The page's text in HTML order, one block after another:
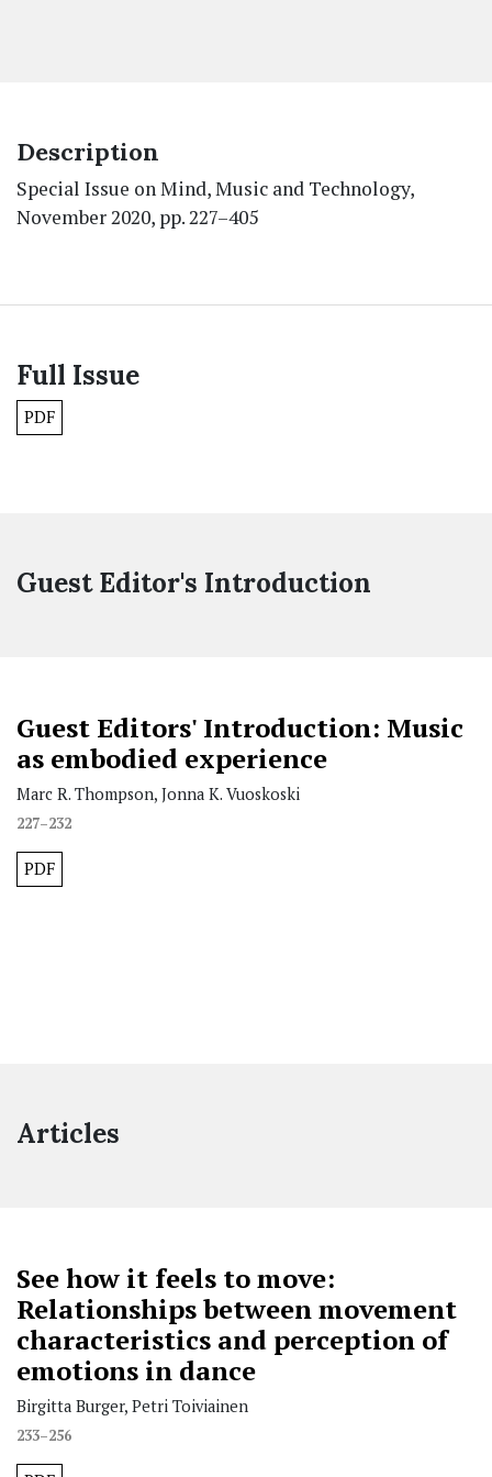
Description
Special Issue on Mind, Music and Technology,
November 2020, pp. 227–405
Full Issue
PDF
Guest Editor's Introduction
Guest Editors' Introduction: Music
as embodied experience
Marc R. Thompson, Jonna K. Vuoskoski
227–232
PDF
Articles
See how it feels to move:
Relationships between movement
characteristics and perception of
emotions in dance
Birgitta Burger, Petri Toiviainen
233–256